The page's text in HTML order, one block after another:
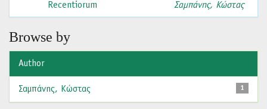
Recentiorum
Σαμπάνης, Κώστας
Browse by
Author
1
Σαμπάνης, Κώστας